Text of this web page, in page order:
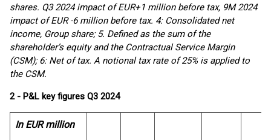
shares. Q3 2024 impact of EUR+1 million before tax, 9M 2024
impact of EUR -6 million before tax. 4: Consolidated net
income, Group share; 5. Defined as the sum of the
shareholder’s equity and the Contractual Service Margin
(CSM); 6: Net of tax. A notional tax rate of 25% is applied to
the CSM.
2 - P&L key figures Q3 2024
In EUR million